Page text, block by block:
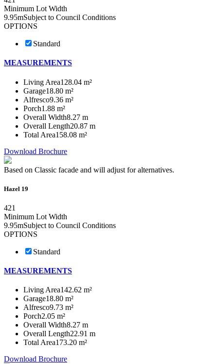
Minimum Lot Width
9.95mSubject to Council Conditions
OPTIONS
Standard
MEASUREMENTS
Living Area128.04 m²
Garage18.80 m²
Alfresco9.36 m²
Porch1.88 m²
Overall Width8.27 m
Overall Length20.87 m
Total Area158.08 m²
Download Brochure
Based on Classic facade and will adjust for alternatives.
Hazel 19
421
Minimum Lot Width
9.95mSubject to Council Conditions
OPTIONS
Standard
MEASUREMENTS
Living Area142.62 m²
Garage18.80 m²
Alfresco9.73 m²
Porch2.05 m²
Overall Width8.27 m
Overall Length22.91 m
Total Area173.20 m²
Download Brochure